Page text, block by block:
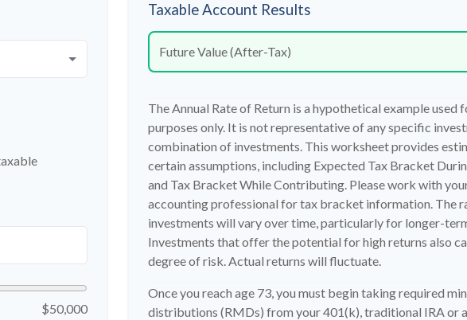
$50,000
Taxable Account Results
Future Value (After-Tax)
The Annual Rate of Return is a hypothetical example used
purposes only. It is not representative of any specific
combination of investments. This worksheet provides
certain assumptions, including Expected Tax Bracket
and Tax Bracket While Contributing. Please work with
accounting professional for tax bracket information. The
investments will vary over time, particularly for longer-
Investments that offer the potential for high returns also
degree of risk. Actual returns will fluctuate.
Once you reach age 73, you must begin taking required
distributions (RMDs) from your 401(k), traditional IRA or